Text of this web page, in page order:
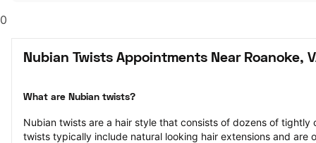
0
Nubian Twists Appointments Near Roanoke,
What are Nubian twists?
Nubian twists are a hair style that consists of dozens of
twists typically include natural looking hair extensions and are